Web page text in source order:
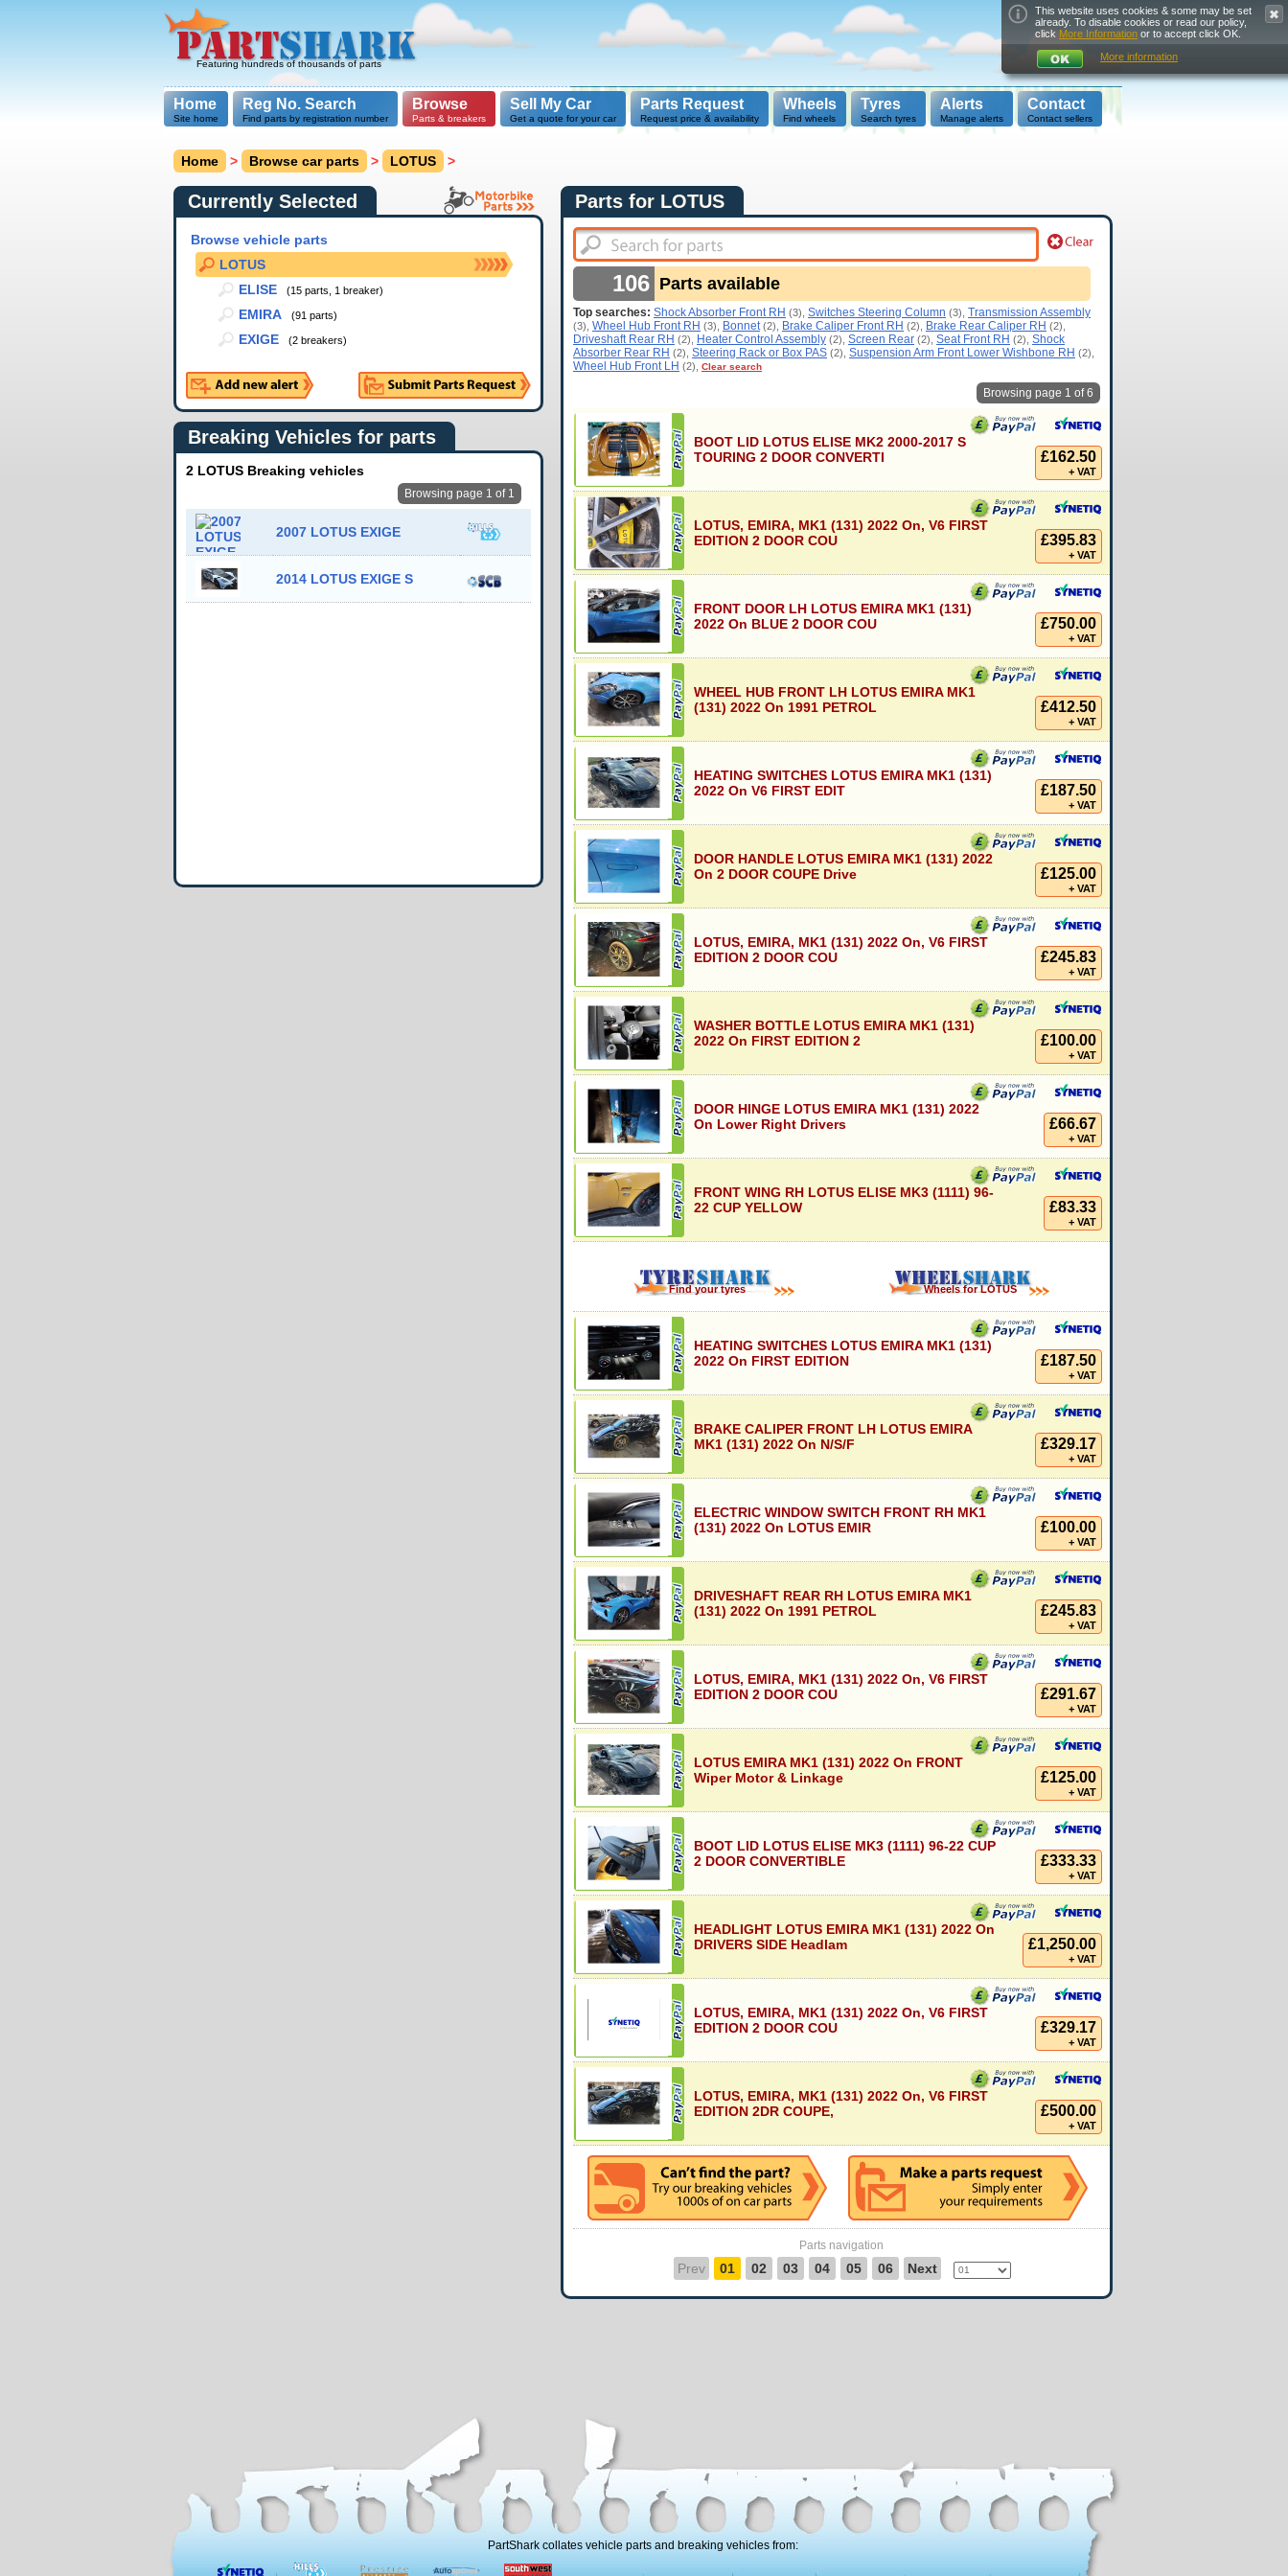
Featuring hundreds of thousands of parts
Home
Site home
Reg No. Search
Find parts by registration number
Browse
Parts & breakers
Sell My Car
Get a quote for your car
Parts Request
Request price & availability
Wheels
Find wheels
Tyres
Search tyres
Alerts
Manage alerts
Contact
Contact sellers
Home > Browse car parts > LOTUS >
Currently Selected
Browse vehicle parts
LOTUS
ELISE
(15 parts, 1 breaker)
EMIRA (91 parts)
EXIGE (2 breakers)
Parts for LOTUS
106 Parts available
Top searches: Shock Absorber Front RH (3), Switches Steering Column (3), Transmission Assembly
(3), Wheel Hub Front RH (3), Bonnet (2), Brake Caliper Front RH (2), Brake Rear Caliper RH (2),
Driveshaft Rear RH (2), Heater Control Assembly (2), Screen Rear (2), Seat Front RH (2), Shock
Absorber Rear RH (2), Steering Rack or Box PAS (2), Suspension Arm Front Lower Wishbone RH (2),
Wheel Hub Front LH (2), Clear search
Browsing page 1 of 6
BOOT LID LOTUS ELISE MK2 2000-2017 S
TOURING 2 DOOR CONVERTI
£162.50
+ VAT
LOTUS, EMIRA, MK1 (131) 2022 On, V6 FIRST
EDITION 2 DOOR COU
£395.83
+ VAT
FRONT DOOR LH LOTUS EMIRA MK1 (131)
2022 On BLUE 2 DOOR COU
£750.00
+ VAT
WHEEL HUB FRONT LH LOTUS EMIRA MK1
(131) 2022 On 1991 PETROL
£412.50
+ VAT
HEATING SWITCHES LOTUS EMIRA MK1 (131)
2022 On V6 FIRST EDIT
£187.50
+ VAT
DOOR HANDLE LOTUS EMIRA MK1 (131) 2022
On 2 DOOR COUPE Drive
£125.00
+ VAT
LOTUS, EMIRA, MK1 (131) 2022 On, V6 FIRST
EDITION 2 DOOR COU
£245.83
+ VAT
WASHER BOTTLE LOTUS EMIRA MK1 (131)
2022 On FIRST EDITION 2
£100.00
+ VAT
DOOR HINGE LOTUS EMIRA MK1 (131) 2022
On Lower Right Drivers
£66.67
+ VAT
FRONT WING RH LOTUS ELISE MK3 (1111) 96-
22 CUP YELLOW
£83.33
+ VAT
Find your tyres Wheels for LOTUS
HEATING SWITCHES LOTUS EMIRA MK1 (131)
2022 On FIRST EDITION
£187.50
+ VAT
BRAKE CALIPER FRONT LH LOTUS EMIRA
MK1 (131) 2022 On N/S/F
£329.17
+ VAT
ELECTRIC WINDOW SWITCH FRONT RH MK1
(131) 2022 On LOTUS EMIR
£100.00
+ VAT
DRIVESHAFT REAR RH LOTUS EMIRA MK1
(131) 2022 On 1991 PETROL
£245.83
+ VAT
LOTUS, EMIRA, MK1 (131) 2022 On, V6 FIRST
EDITION 2 DOOR COU
£291.67
+ VAT
LOTUS EMIRA MK1 (131) 2022 On FRONT
Wiper Motor & Linkage
£125.00
+ VAT
BOOT LID LOTUS ELISE MK3 (1111) 96-22 CUP
2 DOOR CONVERTIBLE
£333.33
+ VAT
HEADLIGHT LOTUS EMIRA MK1 (131) 2022 On
DRIVERS SIDE Headlam
£1,250.00
+ VAT
LOTUS, EMIRA, MK1 (131) 2022 On, V6 FIRST
EDITION 2 DOOR COU
£329.17
+ VAT
LOTUS, EMIRA, MK1 (131) 2022 On, V6 FIRST
EDITION 2DR COUPE,
£500.00
+ VAT
Parts navigation
Prev 01 02 03 04 05 06 Next
Breaking Vehicles for parts
2 LOTUS Breaking vehicles
Browsing page 1 of 1
2007 LOTUS EXIGE
2014 LOTUS EXIGE S
PartShark collates vehicle parts and breaking vehicles from:
This website uses cookies & some may be set
already. To disable cookies or read our policy,
click More Information or to accept click OK.
More information